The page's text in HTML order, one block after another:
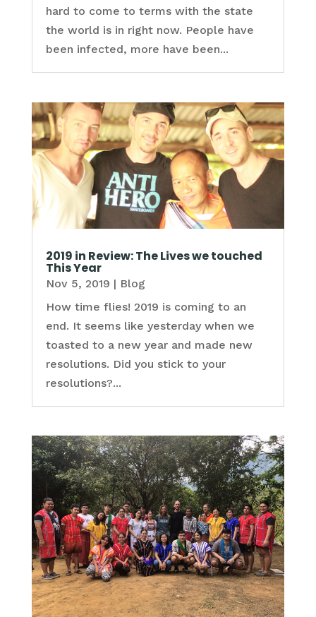
hard to come to terms with the state
the world is in right now. People have
been infected, more have been...
2019 in Review: The Lives we touched
This Year
Nov 5, 2019 | Blog
How time flies! 2019 is coming to an
end. It seems like yesterday when we
toasted to a new year and made new
resolutions. Did you stick to your
resolutions?...